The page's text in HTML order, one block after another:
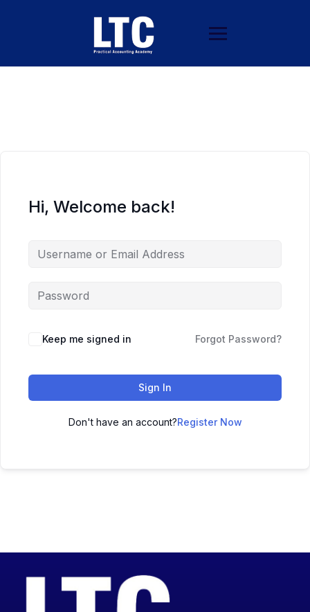
Hi, Welcome back!
Keep me signed in Forgot Password?
Sign In
Don't have an account?Register Now